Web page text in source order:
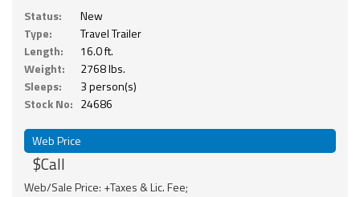
Status:
New
Type:
Travel Trailer
Length:
16.0 ft.
Weight:
2768 lbs.
Sleeps:
3 person(s)
Stock No: 24686
Web Price
$Call
Web/Sale Price: +Taxes & Lic. Fee;